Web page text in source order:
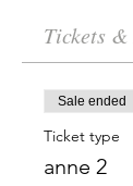
Tickets &
Sale ended
Ticket type
anne 2